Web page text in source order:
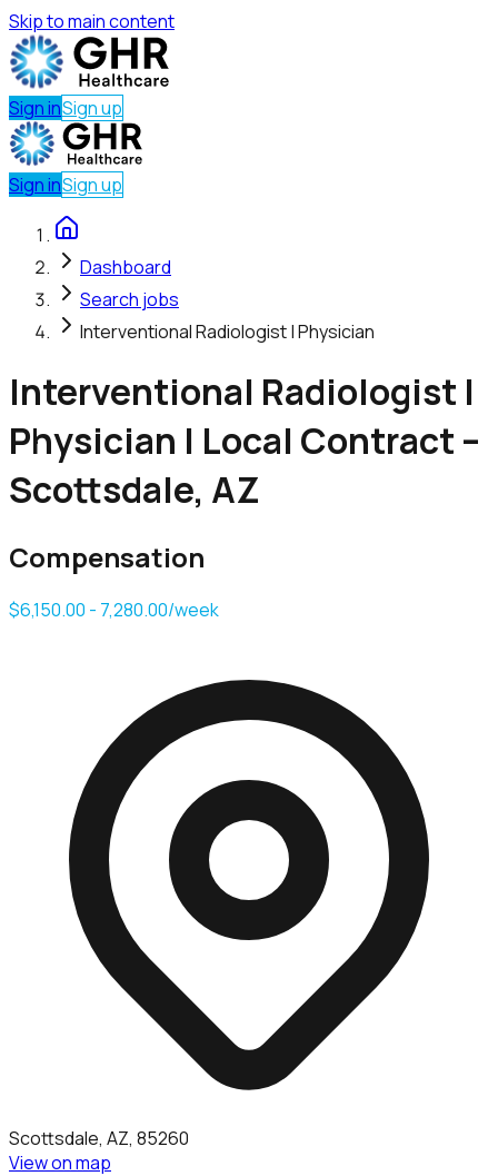
Skip to main content
Sign inSign up
Sign inSign up
Dashboard
Search jobs
Interventional Radiologist | Physician
Interventional Radiologist |
Physician | Local Contract –
Scottsdale, AZ
Compensation
$6,150.00 - 7,280.00/week
Scottsdale, AZ, 85260
View on map